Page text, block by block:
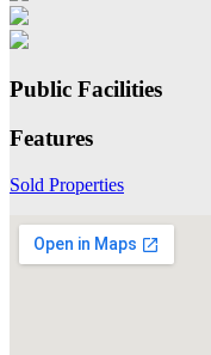
Public Facilities
Features
Sold Properties